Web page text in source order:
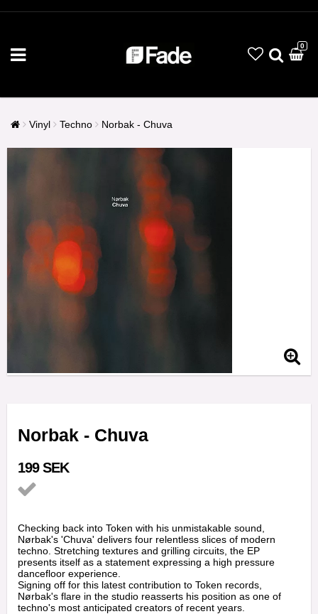
0
Vinyl Techno Norbak - Chuva
Norbak - Chuva
199 SEK
Checking back into Token with his unmistakable sound,
Nørbak's 'Chuva' delivers four relentless slices of modern
techno. Stretching textures and grilling circuits, the EP
presents itself as a statement expressing a high pressure
dancefloor experience.
Signing off for this latest contribution to Token records,
Nørbak's flare in the studio reasserts his position as one of
techno's most anticipated creators of recent years.